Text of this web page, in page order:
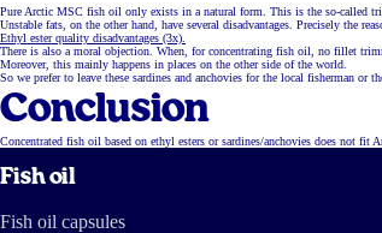
Pure Arctic MSC fish oil only exists in a natural form. This is the so-called
Unstable fats, on the other hand, have several disadvantages. Precisely the
Ethyl ester quality disadvantages (3x).
There is also a moral objection. When, for concentrating fish oil, no fillet
Moreover, this mainly happens in places on the other side of the world.
So we prefer to leave these sardines and anchovies for the local fisherman or
Conclusion
Concentrated fish oil based on ethyl esters or sardines/anchovies does not
Fish oil
Fish oil capsules